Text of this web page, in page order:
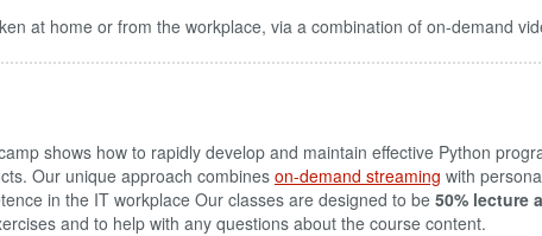
at home or from the workplace, via a combination of on-demand
shows how to rapidly develop and maintain effective Python
Our unique approach combines on-demand streaming with
in the IT workplace Our classes are designed to be 50% lecture
and to help with any questions about the course content.